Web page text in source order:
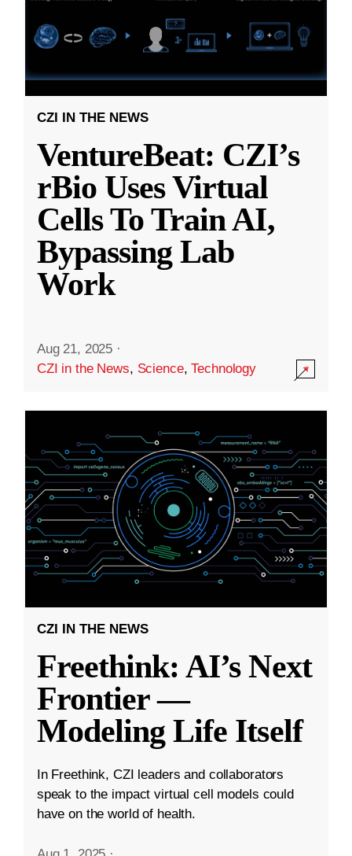
CZI IN THE NEWS
VentureBeat: CZI’s
rBio Uses Virtual
Cells To Train AI,
Bypassing Lab
Work
Aug 21, 2025 ·
CZI in the News, Science,Technology
CZI IN THE NEWS
Freethink: AI’s Next
Frontier —
Modeling Life Itself
In Freethink, CZI leaders and collaborators
speak to the impact virtual cell models could
have on the world of health.